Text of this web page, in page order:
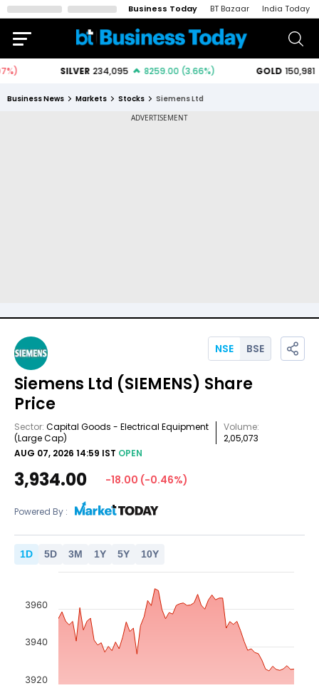
Business Today BT Bazaar India Today
Business News Markets Stocks Siemens Ltd
Siemens Ltd (SIEMENS) Share
Price
Sector: Capital Goods - Electrical Equipment
(Large Cap)
Volume:
2,05,073
AUG 07, 2026 14:59 IST OPEN
NSE BSE
3,934.00 -18.00 (-0.46%)
Powered By :
1D 5D 3M 1Y 5Y 10Y
3920
3940
3960